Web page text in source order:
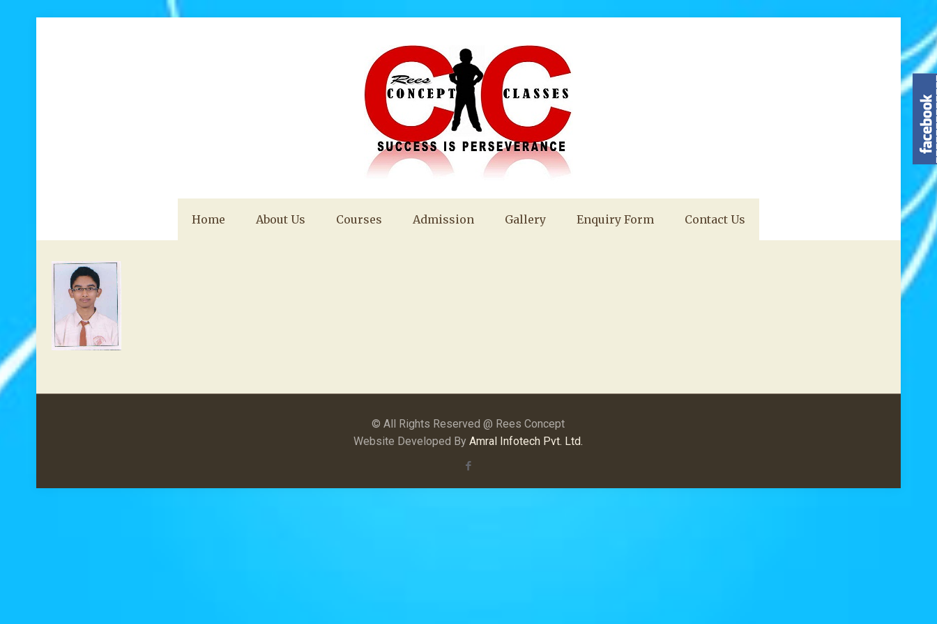
Home About Us Courses Admission Gallery Enquiry Form Contact Us
© All Rights Reserved @ Rees Concept
Website Developed ByAmral Infotech Pvt. Ltd.